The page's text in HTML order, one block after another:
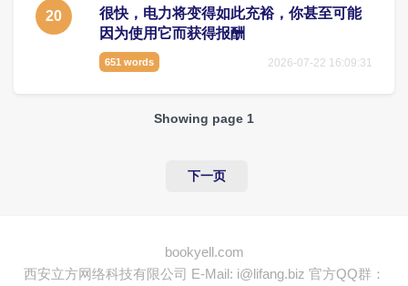
20
很快，电力将变得如此充裕，你甚至可能
因为使用它而获得报酬
651 words 2026-07-22 16:09:31
Showing page 1
下一页
bookyell.com
西安立方网络科技有限公司 E-Mail: i@lifang.biz 官方QQ群：